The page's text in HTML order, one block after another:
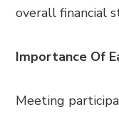
overall financial
Importance Of
Meeting